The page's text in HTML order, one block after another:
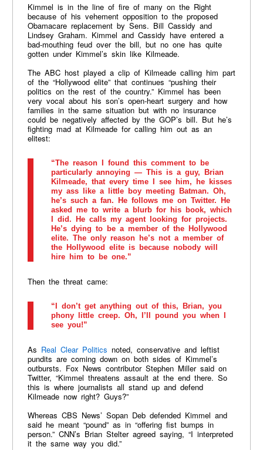
Kimmel is in the line of fire of many on the Right
because of his vehement opposition to the proposed
Obamacare replacement by Sens. Bill Cassidy and
Lindsey Graham. Kimmel and Cassidy have entered a
bad-mouthing feud over the bill, but no one has quite
gotten under Kimmel’s skin like Kilmeade.
The ABC host played a clip of Kilmeade calling him part
of the “Hollywood elite” that continues “pushing their
politics on the rest of the country.” Kimmel has been
very vocal about his son’s open-heart surgery and how
families in the same situation but with no insurance
could be negatively affected by the GOP’s bill. But he’s
fighting mad at Kilmeade for calling him out as an
elitest:
“The reason I found this comment to be
particularly annoying — This is a guy, Brian
Kilmeade, that every time I see him, he kisses
my ass like a little boy meeting Batman. Oh,
he’s such a fan. He follows me on Twitter. He
asked me to write a blurb for his book, which
I did. He calls my agent looking for projects.
He’s dying to be a member of the Hollywood
elite. The only reason he’s not a member of
the Hollywood elite is because nobody will
hire him to be one.”
Then the threat came:
“I don’t get anything out of this, Brian, you
phony little creep. Oh, I’ll pound you when I
see you!”
As Real Clear Politics noted, conservative and leftist
pundits are coming down on both sides of Kimmel’s
outbursts. Fox News contributor Stephen Miller said on
Twitter, “Kimmel threatens assault at the end there. So
this is where journalists all stand up and defend
Kilmeade now right? Guys?”
Whereas CBS News’ Sopan Deb defended Kimmel and
said he meant “pound” as in “offering fist bumps in
person.” CNN’s Brian Stelter agreed saying, “I interpreted
it the same way you did.”